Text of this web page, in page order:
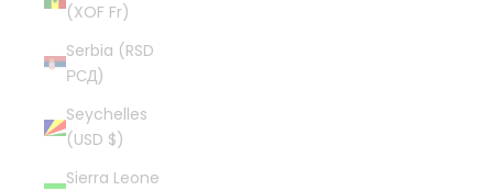
(XOF Fr)
Serbia (RSD
РСД)
Seychelles
(USD $)
Sierra Leone